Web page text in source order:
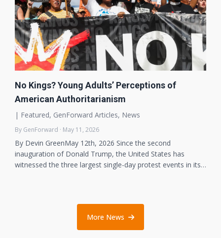
No Kings? Young Adults’ Perceptions of
American Authoritarianism
| Featured, GenForward Articles, News
By GenForward · May 11, 2026
By Devin GreenMay 12th, 2026 Since the second
inauguration of Donald Trump, the United States has
witnessed the three largest single-day protest events in its…
More News